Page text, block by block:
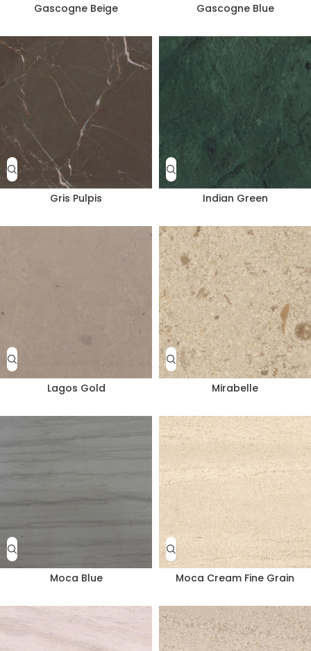
Gascogne Beige Gascogne Blue
Gris Pulpis Indian Green
Lagos Gold Mirabelle
Moca Blue Moca Cream Fine Grain